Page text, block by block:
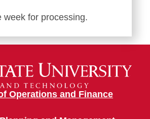
week for processing.
Operations and Finance